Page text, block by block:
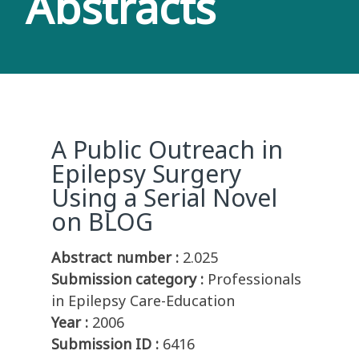
A Public Outreach in
Epilepsy Surgery
Using a Serial Novel
on BLOG
Abstract number : 2.025
Submission category : Professionals
in Epilepsy Care-Education
Year : 2006
Submission ID : 6416